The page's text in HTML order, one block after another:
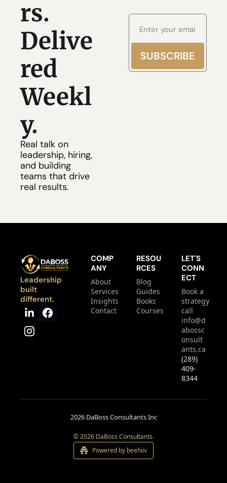
rs.
Delive
red
Weekl
y.
Real talk on
leadership, hiring,
and building
teams that drive
real results.
SUBSCRIBE
Leadership
built
different.
COMP
ANY
About
Services
Insights
Contact
RESOU
RCES
Blog
Guides
Books
Courses
LET'S
CONN
ECT
Book a
strategy
call
info@d
abossc
onsult
ants.ca
(289)
409-
8344
2026 DaBoss Consultants Inc
© 2026 DaBoss Consultants.
Powered by beehiiv